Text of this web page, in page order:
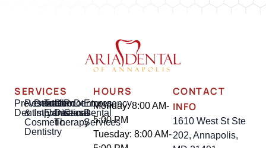
SERVICES
Preventative
Dentistry
Restorative
&
Cosmetic
Dentistry
Dental
Implants
Tooth
Extractions
Gum
Disease
Therapy
Root
Canal
Dentures
Emergency
Dental
Services
HOURS
Monday: 8:00 AM-
5:00 PM
Tuesday: 8:00 AM-
CONTACT
INFO
1610 West St Ste
202, Annapolis,